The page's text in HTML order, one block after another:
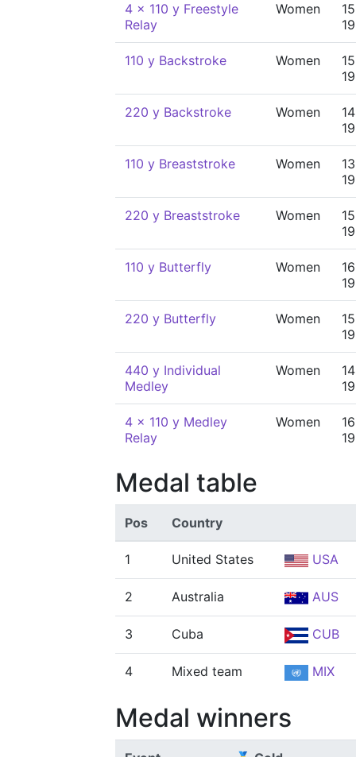
4 x 110 y Freestyle
Relay
Women
110 y Backstroke Women
220 y Backstroke Women
110 y Breaststroke Women
220 y Breaststroke Women
110 y Butterfly Women
220 y Butterfly Women
440 y Individual
Medley
Women
4 x 110 y Medley
Relay
Women
Medal table
Pos Country
1 United States USA
2 Australia AUS
3 Cuba CUB
4 Mixed team MIX
Medal winners